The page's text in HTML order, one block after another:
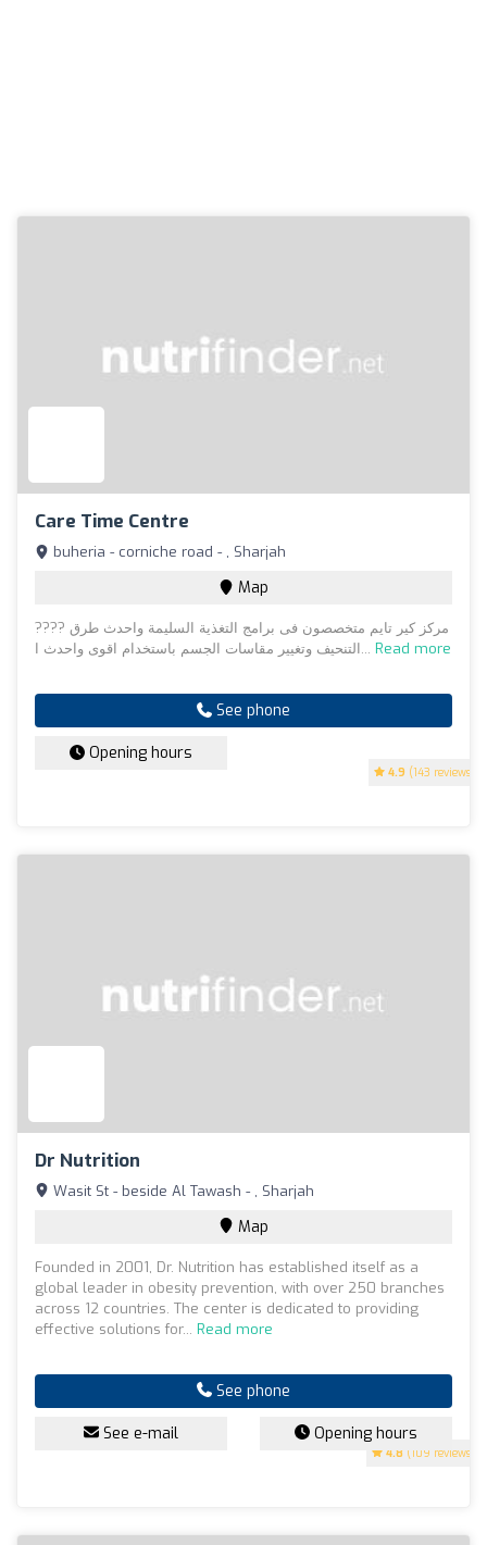
Care Time Centre
4.9 (143 reviews)
buheria - corniche road - , Sharjah
Map
???? مركز كير تايم متخصصون فى برامج التغذية السليمة واحدث طرق
التنحيف وتغيير مقاسات الجسم باستخدام اقوى واحدث ا... Read more
See phone
Opening hours
Dr Nutrition
4.8 (109 reviews)
Wasit St - beside Al Tawash - , Sharjah
Map
Founded in 2001, Dr. Nutrition has established itself as a
global leader in obesity prevention, with over 250 branches
across 12 countries. The center is dedicated to providing
effective solutions for... Read more
See phone
See e-mail Opening hours